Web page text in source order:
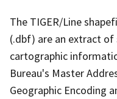
The TIGER/Line
(.dbf) are an extract of
cartographic
Bureau's Master
Geographic Encoding